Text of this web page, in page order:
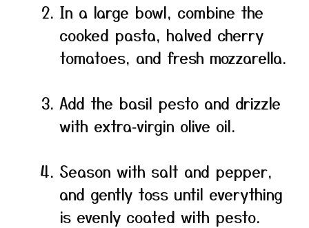
In a large bowl, combine the
cooked pasta, halved cherry
tomatoes, and fresh mozzarella.
Add the basil pesto and drizzle
with extra‑virgin olive oil.
Season with salt and pepper,
and gently toss until everything
is evenly coated with pesto.